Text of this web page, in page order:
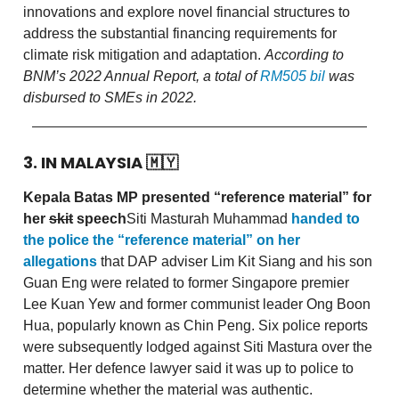
innovations and explore novel financial structures to
address the substantial financing requirements for
climate risk mitigation and adaptation. According to
BNM’s 2022 Annual Report, a total ofRM505 bil was
disbursed to SMEs in 2022.
3. IN MALAYSIA🇲🇾
Kepala Batas MP presented “reference material” for
her skit speechSiti Masturah Muhammad handed to
the police the “reference material” on her
allegations that DAP adviser Lim Kit Siang and his son
Guan Eng were related to former Singapore premier
Lee Kuan Yew and former communist leader Ong Boon
Hua, popularly known as Chin Peng. Six police reports
were subsequently lodged against Siti Mastura over the
matter. Her defence lawyer said it was up to police to
determine whether the material was authentic.